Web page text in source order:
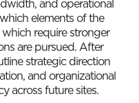
and operational
elements of the
require stronger
are pursued. After
strategic direction
and organizational
across future sites.